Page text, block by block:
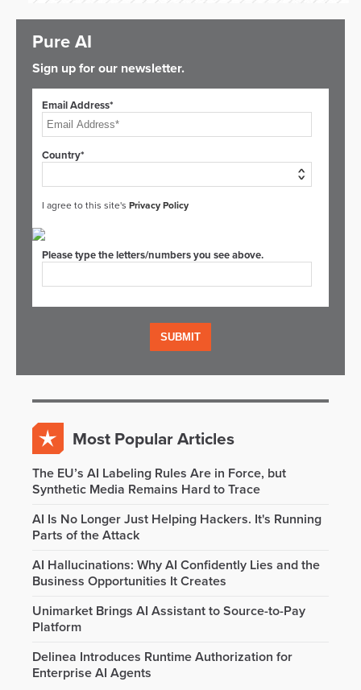
Pure AI
Sign up for our newsletter.
Email Address*
Country*
I agree to this site's Privacy Policy
Please type the letters/numbers you see above.
Most Popular Articles
The EU’s AI Labeling Rules Are in Force, but
Synthetic Media Remains Hard to Trace
AI Is No Longer Just Helping Hackers. It's Running
Parts of the Attack
AI Hallucinations: Why AI Confidently Lies and the
Business Opportunities It Creates
Unimarket Brings AI Assistant to Source-to-Pay
Platform
Delinea Introduces Runtime Authorization for
Enterprise AI Agents